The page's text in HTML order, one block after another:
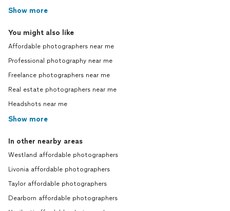
Show more
You might also like
Affordable photographers near me
Professional photography near me
Freelance photographers near me
Real estate photographers near me
Headshots near me
Show more
In other nearby areas
Westland affordable photographers
Livonia affordable photographers
Taylor affordable photographers
Dearborn affordable photographers